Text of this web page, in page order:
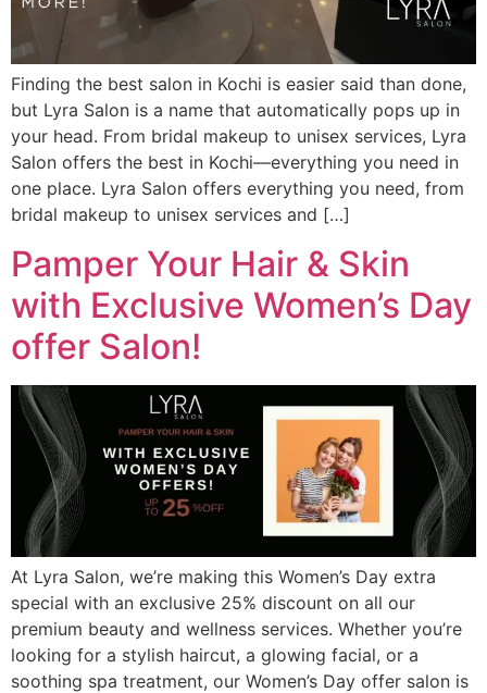
Finding the best salon in Kochi is easier said than done,
but Lyra Salon is a name that automatically pops up in
your head. From bridal makeup to unisex services, Lyra
Salon offers the best in Kochi—everything you need in
one place. Lyra Salon offers everything you need, from
bridal makeup to unisex services and […]
Pamper Your Hair & Skin
with Exclusive Women’s Day
offer Salon!
At Lyra Salon, we’re making this Women’s Day extra
special with an exclusive 25% discount on all our
premium beauty and wellness services. Whether you’re
looking for a stylish haircut, a glowing facial, or a
soothing spa treatment, our Women’s Day offer salon is